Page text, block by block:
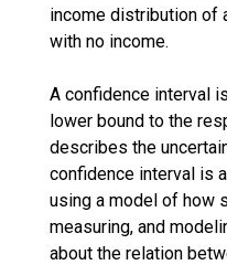
income distribution of
with no income.
A confidence interval
lower bound to the
describes the
confidence interval is
using a model of how
measuring, and
about the relation